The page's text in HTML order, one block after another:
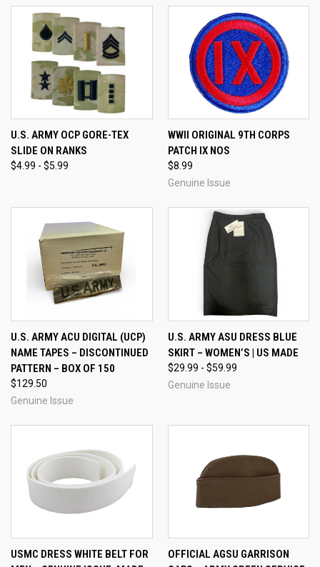
U.S. ARMY OCP GORE-TEX
SLIDE ON RANKS
$4.99 - $5.99
WWII ORIGINAL 9TH CORPS
PATCH IX NOS
$8.99
Genuine Issue
U.S. ARMY ACU DIGITAL (UCP)
NAME TAPES – DISCONTINUED
PATTERN – BOX OF 150
$129.50
Genuine Issue
U.S. ARMY ASU DRESS BLUE
SKIRT – WOMEN’S | US MADE
$29.99 - $59.99
Genuine Issue
USMC DRESS WHITE BELT FOR
OFFICIAL AGSU GARRISON